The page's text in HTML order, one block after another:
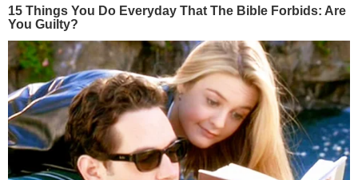
15 Things You Do Everyday That The Bible Forbids: Are
You Guilty?